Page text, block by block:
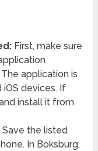
First, make sure
application is
devices. If
install it from
Save the listed
In Boksburg,